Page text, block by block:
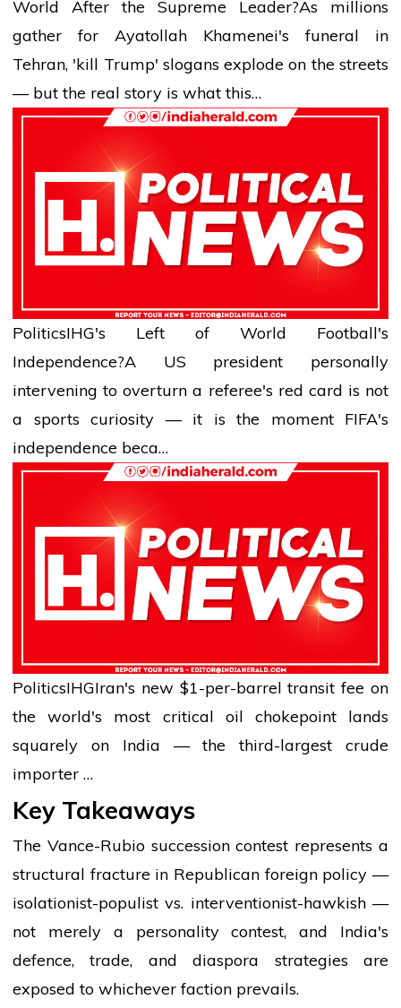
World After the Supreme Leader?As millions
gather for Ayatollah Khamenei's funeral in
Tehran, 'kill Trump' slogans explode on the streets
— but the real story is what this…
PoliticsIHG's Left of World Football's
Independence?A US president personally
intervening to overturn a referee's red card is not
a sports curiosity — it is the moment FIFA's
independence beca…
PoliticsIHGIran's new $1-per-barrel transit fee on
the world's most critical oil chokepoint lands
squarely on India — the third-largest crude
importer …
Key Takeaways
The Vance-Rubio succession contest represents a
structural fracture in Republican foreign policy —
isolationist-populist vs. interventionist-hawkish —
not merely a personality contest, and India's
defence, trade, and diaspora strategies are
exposed to whichever faction prevails.